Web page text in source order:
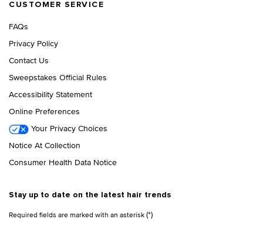
CUSTOMER SERVICE
FAQs
Privacy Policy
Contact Us
Sweepstakes Official Rules
Accessibility Statement
Online Preferences
Your Privacy Choices
Notice At Collection
Consumer Health Data Notice
Stay up to date on the latest hair trends
Required fields are marked with an asterisk(*)